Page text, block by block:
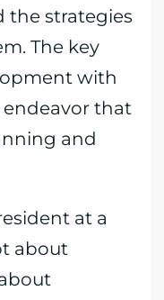
the strategies
The key
with
that
and
at a
about